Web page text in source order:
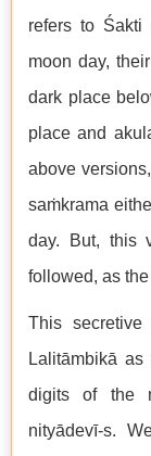
refers to
moon day,
dark place
place and
above
saṁkrama
day. But, this
followed, as
This
Lalitāmbikā
digits of the
nityādevī-s.